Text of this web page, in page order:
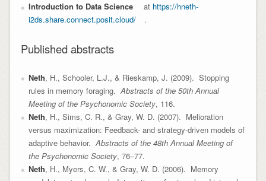
Introduction to Data Science
at https://hneth-
i2ds.share.connect.posit.cloud/
.
Published abstracts
Neth, H., Schooler, L.J., & Rieskamp, J. (2009). Stopping
rules in memory foraging. Abstracts of the 50th Annual
Meeting of the Psychonomic Society, 116.
Neth, H., Sims, C. R., & Gray, W. D. (2007). Melioration
versus maximization: Feedback- and strategy-driven models of
adaptive behavior. Abstracts of the 48th Annual Meeting of
the Psychonomic Society, 76–77.
Neth, H., Myers, C. W., & Gray, W. D. (2006). Memory